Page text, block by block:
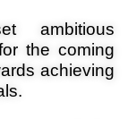
ambitious
the coming
achieving
.